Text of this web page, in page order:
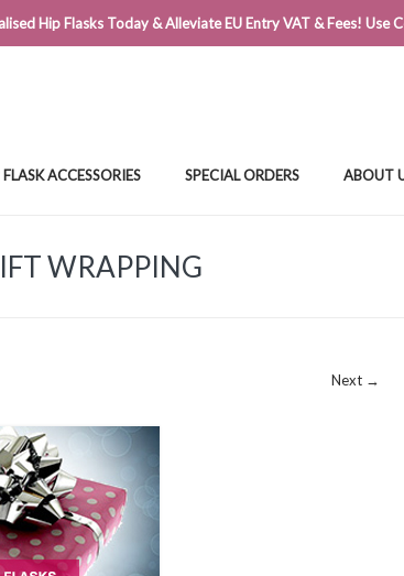
FLASK ACCESSORIES SPECIAL ORDERS ABOUT
WRAPPING
Next →
Hip Flasks Today & Alleviate EU Entry VAT & Fees! Use